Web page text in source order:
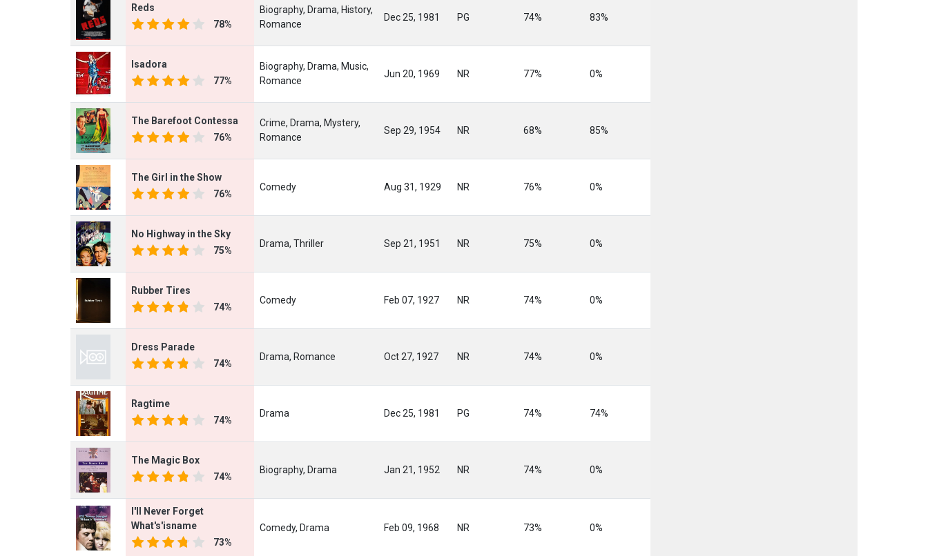
Reds
78%
Biography, Drama, History,
Romance
Dec 25, 1981 PG 74% 83%
Isadora
77%
Biography, Drama, Music,
Romance
Jun 20, 1969 NR 77% 0%
The Barefoot Contessa
76%
Crime, Drama, Mystery,
Romance
Sep 29, 1954 NR 68% 85%
The Girl in the Show
76%
Comedy Aug 31, 1929 NR 76% 0%
No Highway in the Sky
75%
Drama, Thriller Sep 21, 1951 NR 75% 0%
Rubber Tires
74%
Comedy Feb 07, 1927 NR 74% 0%
Dress Parade
74%
Drama, Romance Oct 27, 1927 NR 74% 0%
Ragtime
74%
Drama Dec 25, 1981 PG 74% 74%
The Magic Box
74%
Biography, Drama Jan 21, 1952 NR 74% 0%
I'll Never Forget
What's'isname
73%
Comedy, Drama Feb 09, 1968 NR 73% 0%